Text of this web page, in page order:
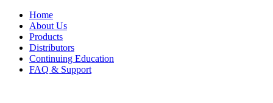
Home
About Us
Products
Distributors
Continuing Education
FAQ & Support